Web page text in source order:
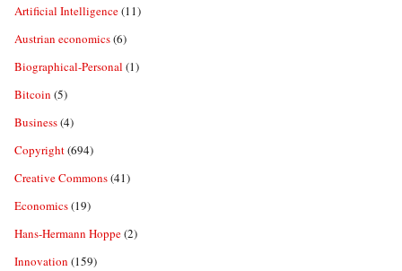
Artificial Intelligence(11)
Austrian economics(6)
Biographical-Personal (1)
Bitcoin (5)
Business(4)
Copyright(694)
Creative Commons(41)
Economics(19)
Hans-Hermann Hoppe(2)
Innovation (159)